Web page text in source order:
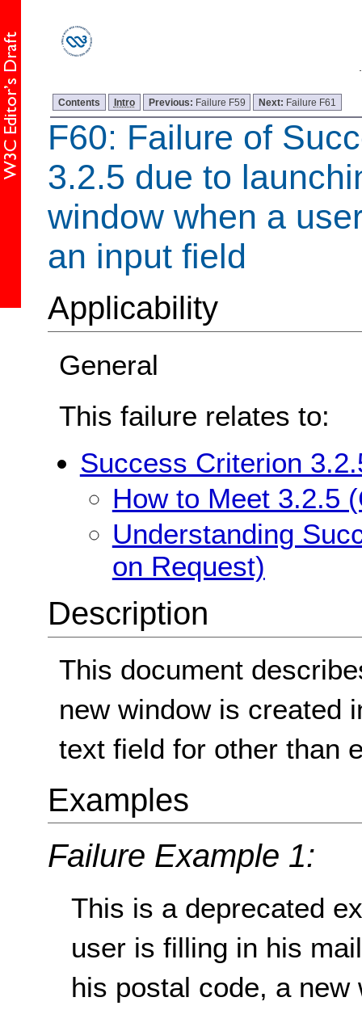
Contents Intro Previous: Failure F59 Next: Failure F61
F60: Failure of
3.2.5 due to
window when a
an input field
Applicability
General
This failure relates to:
Success Criterion
How to Meet 3.2.5
Understanding
on Request)
Description
This document
new window is created
text field for other than
Examples
Failure Example 1:
This is a deprecated
user is filling in his
his postal code, a